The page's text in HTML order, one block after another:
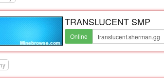
TRANSLUCENT SMP
Online